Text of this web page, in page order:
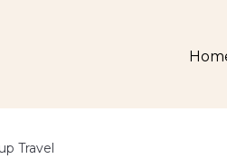
Travel